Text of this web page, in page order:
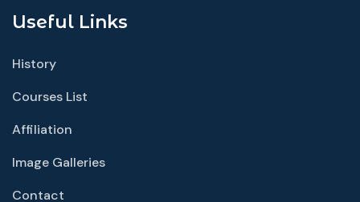
Useful Links
History
Courses List
Affiliation
Image Galleries
Contact